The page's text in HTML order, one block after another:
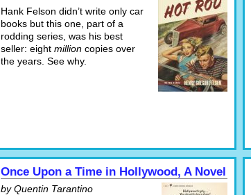
Hank Felson didn’t write only car
books but this one, part of a
rodding series, was his best
seller: eight million copies over
the years. See why.
Once Upon a Time in Hollywood, A Novel
by Quentin Tarantino